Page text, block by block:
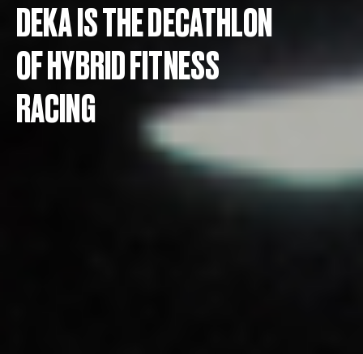
DEKA IS THE DECATHLON
OF HYBRID FITNESS
RACING